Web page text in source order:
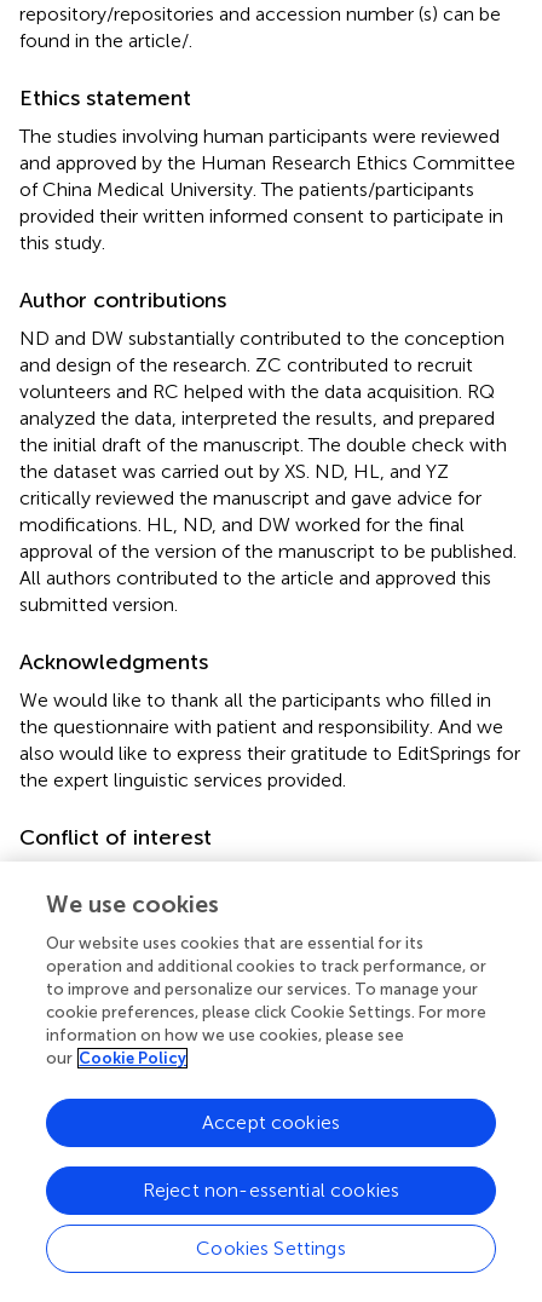
repository/repositories and accession number (s) can be
found in the article/
Ethics statement
The studies involving human participants were reviewed
and approved by the Human Research Ethics Committee
of China Medical University. The patients/participants
provided their written informed consent to participate in
this study.
Author contributions
ND and DW substantially contributed to the conception
and design of the research. ZC contributed to recruit
volunteers and RC helped with the data acquisition. RQ
analyzed the data, interpreted the results, and prepared
the initial draft of the manuscript. The double check with
the dataset was carried out by XS. ND, HL, and YZ
critically reviewed the manuscript and gave advice for
modifications. HL, ND, and DW worked for the final
approval of the version of the manuscript to be published.
All authors contributed to the article and approved this
submitted version.
Acknowledgments
We would like to thank all the participants who filled in
the questionnaire with patient and responsibility. And we
also would like to express their gratitude to EditSprings for
the expert linguistic services provided.
Conflict of interest
the absence of any commercial or financial relationships
Supplementary material
The Supplementary Material for this article can be found
online at:
2022.1011801/full#supplementary-material
Abbreviations
confidence interval
CMU
We use cookies
Our website uses cookies that are essential for its
operation and additional cookies to track performance, or
to improve and personalize our services. To manage your
cookie preferences, please click Cookie Settings. For more
information on how we use cookies, please see
our Cookie Policy
Cookies Settings
Reject non-essential cookies
Accept cookies